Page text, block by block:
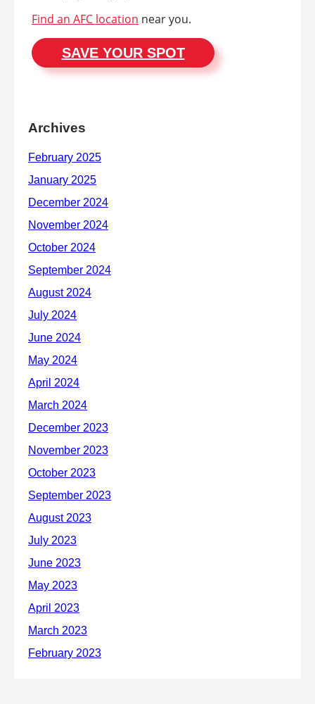
Find an AFC location near you.
SAVE YOUR SPOT
Archives